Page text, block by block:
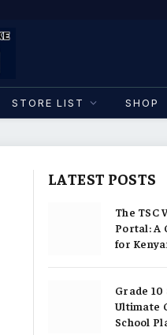
STORE LIST SHOP
LATEST POSTS
The TSC
Portal: A
for
Grade 10
Ultimate
School